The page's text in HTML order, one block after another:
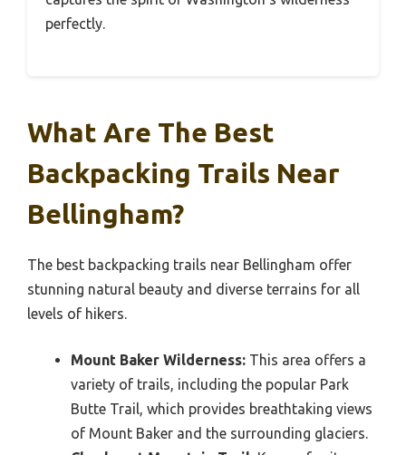
perfectly.
What Are The Best
Backpacking Trails Near
Bellingham?
The best backpacking trails near Bellingham offer
stunning natural beauty and diverse terrains for all
levels of hikers.
Mount Baker Wilderness: This area offers a
variety of trails, including the popular Park
Butte Trail, which provides breathtaking views
of Mount Baker and the surrounding glaciers.